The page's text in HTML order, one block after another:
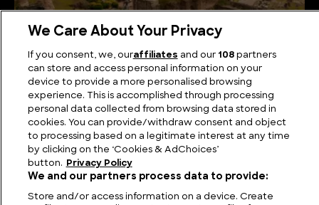
for Forgotten Footprints
We Care About Your Privacy
If you consent, we, ouraffiliates and our 108partners
can store and access personal information on your
device to provide a more personalised browsing
experience. This is accomplished through processing
personal data collected from browsing data stored in
cookies. You can provide/withdraw consent and object
to processing based on a legitimate interest at any time
by clicking on the ‘Cookies & AdChoices’
button.
Privacy Policy
We and our partners process data to provide:
Store and/or access information on a device. Create